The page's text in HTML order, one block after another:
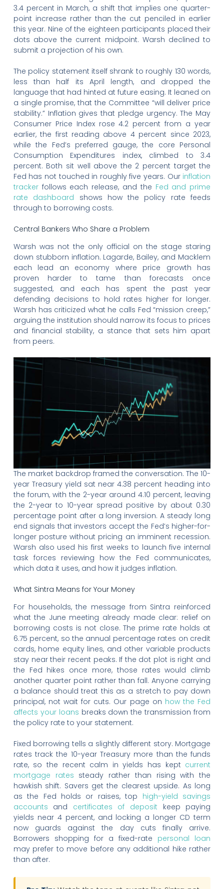
3.4 percent in March, a shift that implies one quarter-
point increase rather than the cut penciled in earlier
this year. Nine of the eighteen participants placed their
dots above the current midpoint. Warsh declined to
submit a projection of his own.
The policy statement itself shrank to roughly 130 words,
less than half its April length, and dropped the
language that had hinted at future easing. It leaned on
a single promise, that the Committee “will deliver price
stability.” Inflation gives that pledge urgency. The May
Consumer Price Index rose 4.2 percent from a year
earlier, the first reading above 4 percent since 2023,
while the Fed’s preferred gauge, the core Personal
Consumption Expenditures index, climbed to 3.4
percent. Both sit well above the 2 percent target the
Fed has not touched in roughly five years. Our inflation
trackerfollows each release, and the Fed and prime
rate dashboard shows how the policy rate feeds
through to borrowing costs.
Central Bankers Who Share a Problem
Warsh was not the only official on the stage staring
down stubborn inflation. Lagarde, Bailey, and Macklem
each lead an economy where price growth has
proven harder to tame than forecasts once
suggested, and each has spent the past year
defending decisions to hold rates higher for longer.
Warsh has criticized what he calls Fed “mission creep,”
arguing the institution should narrow its focus to prices
and financial stability, a stance that sets him apart
from peers.
The market backdrop framed the conversation. The 10-
year Treasury yield sat near 4.38 percent heading into
the forum, with the 2-year around 4.10 percent, leaving
the 2-year to 10-year spread positive by about 0.30
percentage point after a long inversion. A steady long
end signals that investors accept the Fed’s higher-for-
longer posture without pricing an imminent recession.
Warsh also used his first weeks to launch five internal
task forces reviewing how the Fed communicates,
which data it uses, and how it judges inflation.
What Sintra Means for Your Money
For households, the message from Sintra reinforced
what the June meeting already made clear: relief on
borrowing costs is not close. The prime rate holds at
6.75 percent, so the annual percentage rates on credit
cards, home equity lines, and other variable products
stay near their recent peaks. If the dot plot is right and
the Fed hikes once more, those rates would climb
another quarter point rather than fall. Anyone carrying
a balance should treat this as a stretch to pay down
principal, not wait for cuts. Our page on how the Fed
affects your loans breaks down the transmission from
the policy rate to your statement.
Fixed borrowing tells a slightly different story. Mortgage
rates track the 10-year Treasury more than the funds
rate, so the recent calm in yields has kept current
mortgage rates steady rather than rising with the
hawkish shift. Savers get the clearest upside. As long
as the Fed holds or raises, top high-yield savings
accounts and certificates of deposit keep paying
yields near 4 percent, and locking a longer CD term
now guards against the day cuts finally arrive.
Borrowers shopping for a fixed-rate personal loan
may prefer to move before any additional hike rather
than after.